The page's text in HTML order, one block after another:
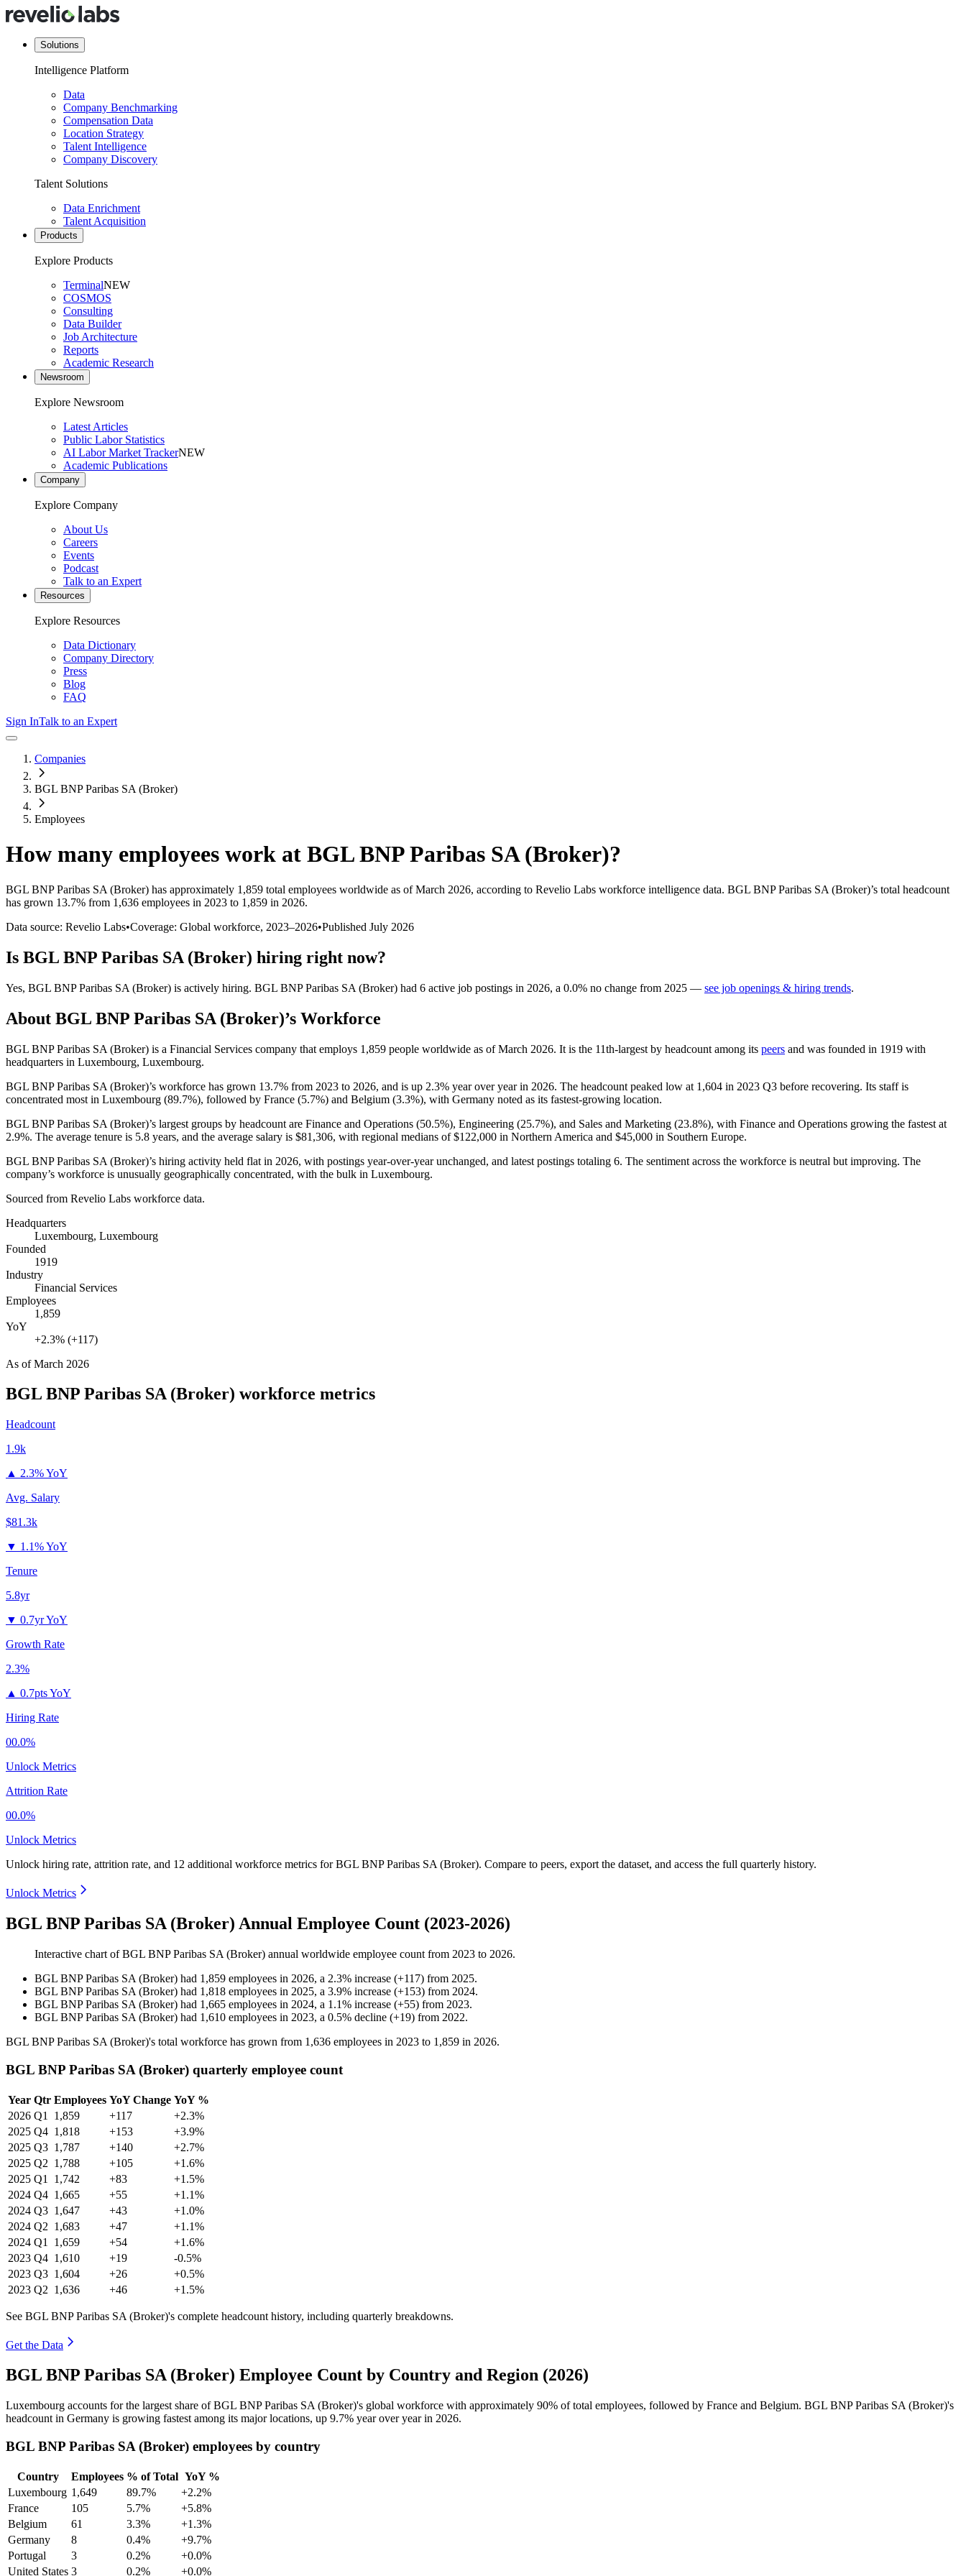
Solutions
Intelligence Platform
Data
Company Benchmarking
Compensation Data
Location Strategy
Talent Intelligence
Company Discovery
Talent Solutions
Data Enrichment
Talent Acquisition
Products
Explore Products
TerminalNEW
COSMOS
Consulting
Data Builder
Job Architecture
Reports
Academic Research
Newsroom
Explore Newsroom
Latest Articles
Public Labor Statistics
AI Labor Market TrackerNEW
Academic Publications
Company
Explore Company
About Us
Careers
Events
Podcast
Talk to an Expert
Resources
Explore Resources
Data Dictionary
Company Directory
Press
Blog
FAQ
Sign InTalk to an Expert
Companies
BGL BNP Paribas SA (Broker)
Employees
How many employees work at BGL BNP Paribas SA (Broker)?
BGL BNP Paribas SA (Broker) has approximately 1,859 total employees worldwide as of March 2026, according to Revelio Labs workforce intelligence data. BGL BNP Paribas SA (Broker)’s total headcount
has grown 13.7% from 1,636 employees in 2023 to 1,859 in 2026.
Data source: Revelio Labs•Coverage: Global workforce, 2023–2026•Published July 2026
Is BGL BNP Paribas SA (Broker) hiring right now?
Yes, BGL BNP Paribas SA (Broker) is actively hiring. BGL BNP Paribas SA (Broker) had 6 active job postings in 2026, a 0.0% no change from 2025 — see job openings & hiring trends.
About BGL BNP Paribas SA (Broker)’s Workforce
BGL BNP Paribas SA (Broker) is a Financial Services company that employs 1,859 people worldwide as of March 2026. It is the 11th-largest by headcount among its peers and was founded in 1919 with
headquarters in Luxembourg, Luxembourg.
BGL BNP Paribas SA (Broker)’s workforce has grown 13.7% from 2023 to 2026, and is up 2.3% year over year in 2026. The headcount peaked low at 1,604 in 2023 Q3 before recovering. Its staff is
concentrated most in Luxembourg (89.7%), followed by France (5.7%) and Belgium (3.3%), with Germany noted as its fastest-growing location.
BGL BNP Paribas SA (Broker)’s largest groups by headcount are Finance and Operations (50.5%), Engineering (25.7%), and Sales and Marketing (23.8%), with Finance and Operations growing the fastest at
2.9%. The average tenure is 5.8 years, and the average salary is $81,306, with regional medians of$122,000 in Northern America and $45,000 in Southern Europe.
BGL BNP Paribas SA (Broker)’s hiring activity held flat in 2026, with postings year-over-year unchanged, and latest postings totaling 6. The sentiment across the workforce is neutral but improving. The
company’s workforce is unusually geographically concentrated, with the bulk in Luxembourg.
Sourced from Revelio Labs workforce data.
Headquarters
Luxembourg, Luxembourg
Founded
1919
Industry
Financial Services
Employees
1,859
YoY
+2.3% (+117)
As ofMarch 2026
BGL BNP Paribas SA (Broker) workforce metrics
Headcount
1.9k
▲ 2.3% YoY
Avg. Salary
$81.3k
▼ 1.1% YoY
Tenure
5.8yr
▼ 0.7yr YoY
Growth Rate
2.3%
▲ 0.7pts YoY
Hiring Rate
00.0%
Unlock Metrics
Attrition Rate
00.0%
Unlock Metrics
Unlock hiring rate, attrition rate, and 12 additional workforce metrics forBGL BNP Paribas SA (Broker). Compare to peers, export the dataset, and access the full quarterly history.
Unlock Metrics
BGL BNP Paribas SA (Broker) Annual Employee Count (2023-2026)
Interactive chart ofBGL BNP Paribas SA (Broker) annual worldwide employee count from 2023 to 2026.
BGL BNP Paribas SA (Broker) had 1,859 employees in 2026, a 2.3% increase (+117) from 2025.
BGL BNP Paribas SA (Broker) had 1,818 employees in 2025, a 3.9% increase (+153) from 2024.
BGL BNP Paribas SA (Broker) had 1,665 employees in 2024, a 1.1% increase (+55) from 2023.
BGL BNP Paribas SA (Broker) had 1,610 employees in 2023, a 0.5% decline (+19) from 2022.
BGL BNP Paribas SA (Broker)'s total workforce has grown from 1,636 employees in 2023 to 1,859 in 2026.
BGL BNP Paribas SA (Broker) quarterly employee count
Year Qtr Employees YoY Change YoY %
2026 Q1 1,859 +117
+2.3%
2025 Q4 1,818 +153
+3.9%
2025 Q3 1,787 +140
+2.7%
2025 Q2 1,788 +105
+1.6%
2025 Q1 1,742 +83
+1.5%
2024 Q4 1,665 +55
+1.1%
2024 Q3 1,647 +43
+1.0%
2024 Q2 1,683 +47
+1.1%
2024 Q1 1,659 +54
+1.6%
2023 Q4 1,610 +19
-0.5%
2023 Q3 1,604 +26
+0.5%
2023 Q2 1,636 +46 +1.5%
See BGL BNP Paribas SA (Broker)'s complete headcount history, including quarterly breakdowns.
Get the Data
BGL BNP Paribas SA (Broker) Employee Count by Country and Region (2026)
Luxembourg accounts for the largest share of BGL BNP Paribas SA (Broker)'s global workforce with approximately 90% of total employees, followed by France and Belgium. BGL BNP Paribas SA (Broker)'s
headcount in Germany is growing fastest among its major locations, up 9.7% year over year in 2026.
BGL BNP Paribas SA (Broker) employees by country
Country Employees % of Total YoY %
Luxembourg 1,649 89.7%
+2.2%
France
105 5.7%
+5.8%
Belgium
61 3.3%
+1.3%
Germany
8 0.4%
+9.7%
Portugal
3 0.2%
+0.0%
United States 3 0.2% +0.0%